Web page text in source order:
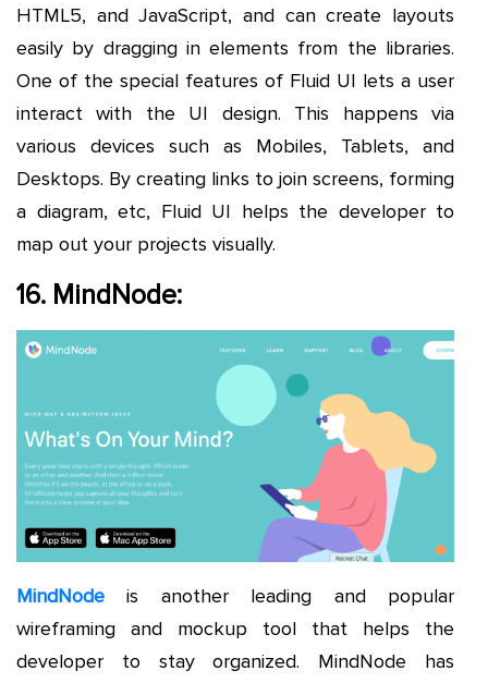
HTML5, and JavaScript, and can create layouts
easily by dragging in elements from the libraries.
One of the special features of Fluid UI lets a user
interact with the UI design. This happens via
various devices such as Mobiles, Tablets, and
Desktops. By creating links to join screens, forming
a diagram, etc, Fluid UI helps the developer to
map out your projects visually.
16. MindNode:
MindNode is another leading and popular
wireframing and mockup tool that helps the
developer to stay organized. MindNode has